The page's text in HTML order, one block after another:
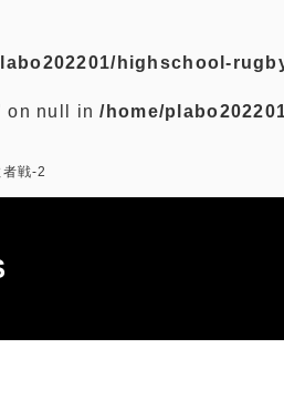
highschool-
on null in/home/
戦-2